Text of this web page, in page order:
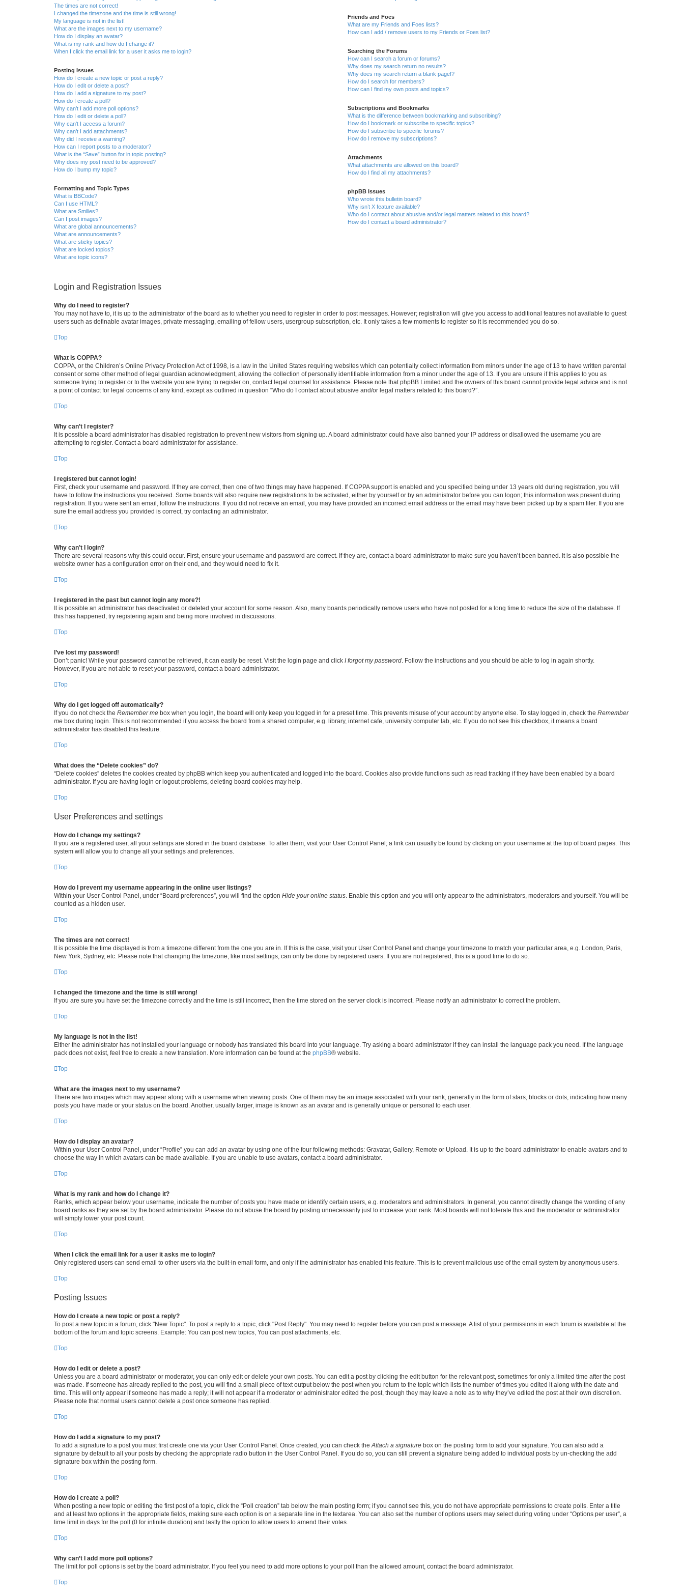
The times are not correct!
I changed the timezone and the time is still wrong!
My language is not in the list!
What are the images next to my username?
How do I display an avatar?
What is my rank and how do I change it?
When I click the email link for a user it asks me to login?
Posting Issues
How do I create a new topic or post a reply?
How do I edit or delete a post?
How do I add a signature to my post?
How do I create a poll?
Why can’t I add more poll options?
How do I edit or delete a poll?
Why can’t I access a forum?
Why can’t I add attachments?
Why did I receive a warning?
How can I report posts to a moderator?
What is the “Save” button for in topic posting?
Why does my post need to be approved?
How do I bump my topic?
Formatting and Topic Types
What is BBCode?
Can I use HTML?
What are Smilies?
Can I post images?
What are global announcements?
What are announcements?
What are sticky topics?
What are locked topics?
What are topic icons?
Friends and Foes
What are my Friends and Foes lists?
How can I add / remove users to my Friends or Foes list?
Searching the Forums
How can I search a forum or forums?
Why does my search return no results?
Why does my search return a blank page!?
How do I search for members?
How can I find my own posts and topics?
Subscriptions and Bookmarks
What is the difference between bookmarking and subscribing?
How do I bookmark or subscribe to specific topics?
How do I subscribe to specific forums?
How do I remove my subscriptions?
Attachments
What attachments are allowed on this board?
How do I find all my attachments?
phpBB Issues
Who wrote this bulletin board?
Why isn’t X feature available?
Who do I contact about abusive and/or legal matters related to this board?
How do I contact a board administrator?
Login and Registration Issues
Why do I need to register?
You may not have to, it is up to the administrator of the board as to whether you need to register in order to post messages. However; registration will give you access to additional features not available to guest
users such as definable avatar images, private messaging, emailing of fellow users, usergroup subscription, etc. It only takes a few moments to register so it is recommended you do so.
Top
What is COPPA?
COPPA, or the Children’s Online Privacy Protection Act of 1998, is a law in the United States requiring websites which can potentially collect information from minors under the age of 13 to have written parental
consent or some other method of legal guardian acknowledgment, allowing the collection of personally identifiable information from a minor under the age of 13. If you are unsure if this applies to you as
someone trying to register or to the website you are trying to register on, contact legal counsel for assistance. Please note that phpBB Limited and the owners of this board cannot provide legal advice and is not
a point of contact for legal concerns of any kind, except as outlined in question “Who do I contact about abusive and/or legal matters related to this board?”.
Top
Why can’t I register?
It is possible a board administrator has disabled registration to prevent new visitors from signing up. A board administrator could have also banned your IP address or disallowed the username you are
attempting to register. Contact a board administrator for assistance.
Top
I registered but cannot login!
First, check your username and password. If they are correct, then one of two things may have happened. If COPPA support is enabled and you specified being under 13 years old during registration, you will
have to follow the instructions you received. Some boards will also require new registrations to be activated, either by yourself or by an administrator before you can logon; this information was present during
registration. If you were sent an email, follow the instructions. If you did not receive an email, you may have provided an incorrect email address or the email may have been picked up by a spam filer. If you are
sure the email address you provided is correct, try contacting an administrator.
Top
Why can’t I login?
There are several reasons why this could occur. First, ensure your username and password are correct. If they are, contact a board administrator to make sure you haven’t been banned. It is also possible the
website owner has a configuration error on their end, and they would need to fix it.
Top
I registered in the past but cannot login any more?!
It is possible an administrator has deactivated or deleted your account for some reason. Also, many boards periodically remove users who have not posted for a long time to reduce the size of the database. If
this has happened, try registering again and being more involved in discussions.
Top
I’ve lost my password!
Don’t panic! While your password cannot be retrieved, it can easily be reset. Visit the login page and click I forgot my password . Follow the instructions and you should be able to log in again shortly.
However, if you are not able to reset your password, contact a board administrator.
Top
Why do I get logged off automatically?
If you do not check the Remember me box when you login, the board will only keep you logged in for a preset time. This prevents misuse of your account by anyone else. To stay logged in, check the Remember
me box during login. This is not recommended if you access the board from a shared computer, e.g. library, internet cafe, university computer lab, etc. If you do not see this checkbox, it means a board
administrator has disabled this feature.
Top
What does the “Delete cookies” do?
“Delete cookies” deletes the cookies created by phpBB which keep you authenticated and logged into the board. Cookies also provide functions such as read tracking if they have been enabled by a board
administrator. If you are having login or logout problems, deleting board cookies may help.
Top
User Preferences and settings
How do I change my settings?
If you are a registered user, all your settings are stored in the board database. To alter them, visit your User Control Panel; a link can usually be found by clicking on your username at the top of board pages. This
system will allow you to change all your settings and preferences.
Top
How do I prevent my username appearing in the online user listings?
Within your User Control Panel, under “Board preferences”, you will find the option Hide your online status . Enable this option and you will only appear to the administrators, moderators and yourself. You will be
counted as a hidden user.
Top
The times are not correct!
It is possible the time displayed is from a timezone different from the one you are in. If this is the case, visit your User Control Panel and change your timezone to match your particular area, e.g. London, Paris,
New York, Sydney, etc. Please note that changing the timezone, like most settings, can only be done by registered users. If you are not registered, this is a good time to do so.
Top
I changed the timezone and the time is still wrong!
If you are sure you have set the timezone correctly and the time is still incorrect, then the time stored on the server clock is incorrect. Please notify an administrator to correct the problem.
Top
My language is not in the list!
Either the administrator has not installed your language or nobody has translated this board into your language. Try asking a board administrator if they can install the language pack you need. If the language
pack does not exist, feel free to create a new translation. More information can be found at the phpBB® website.
Top
What are the images next to my username?
There are two images which may appear along with a username when viewing posts. One of them may be an image associated with your rank, generally in the form of stars, blocks or dots, indicating how many
posts you have made or your status on the board. Another, usually larger, image is known as an avatar and is generally unique or personal to each user.
Top
How do I display an avatar?
Within your User Control Panel, under “Profile” you can add an avatar by using one of the four following methods: Gravatar, Gallery, Remote or Upload. It is up to the board administrator to enable avatars and to
choose the way in which avatars can be made available. If you are unable to use avatars, contact a board administrator.
Top
What is my rank and how do I change it?
Ranks, which appear below your username, indicate the number of posts you have made or identify certain users, e.g. moderators and administrators. In general, you cannot directly change the wording of any
board ranks as they are set by the board administrator. Please do not abuse the board by posting unnecessarily just to increase your rank. Most boards will not tolerate this and the moderator or administrator
will simply lower your post count.
Top
When I click the email link for a user it asks me to login?
Only registered users can send email to other users via the built-in email form, and only if the administrator has enabled this feature. This is to prevent malicious use of the email system by anonymous users.
Top
Posting Issues
How do I create a new topic or post a reply?
To post a new topic in a forum, click "New Topic". To post a reply to a topic, click "Post Reply". You may need to register before you can post a message. A list of your permissions in each forum is available at the
bottom of the forum and topic screens. Example: You can post new topics, You can post attachments, etc.
Top
How do I edit or delete a post?
Unless you are a board administrator or moderator, you can only edit or delete your own posts. You can edit a post by clicking the edit button for the relevant post, sometimes for only a limited time after the post
was made. If someone has already replied to the post, you will find a small piece of text output below the post when you return to the topic which lists the number of times you edited it along with the date and
time. This will only appear if someone has made a reply; it will not appear if a moderator or administrator edited the post, though they may leave a note as to why they’ve edited the post at their own discretion.
Please note that normal users cannot delete a post once someone has replied.
Top
How do I add a signature to my post?
To add a signature to a post you must first create one via your User Control Panel. Once created, you can check the Attach a signature box on the posting form to add your signature. You can also add a
signature by default to all your posts by checking the appropriate radio button in the User Control Panel. If you do so, you can still prevent a signature being added to individual posts by un-checking the add
signature box within the posting form.
Top
How do I create a poll?
When posting a new topic or editing the first post of a topic, click the “Poll creation” tab below the main posting form; if you cannot see this, you do not have appropriate permissions to create polls. Enter a title
and at least two options in the appropriate fields, making sure each option is on a separate line in the textarea. You can also set the number of options users may select during voting under “Options per user”, a
time limit in days for the poll (0 for infinite duration) and lastly the option to allow users to amend their votes.
Top
Why can’t I add more poll options?
The limit for poll options is set by the board administrator. If you feel you need to add more options to your poll than the allowed amount, contact the board administrator.
Top